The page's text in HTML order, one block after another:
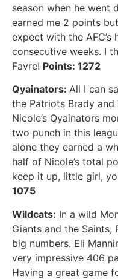
season when he went
earned me 2 points
expect with the
consecutive weeks. I
Favre! Points: 1272
Qyainators: All I can
the Patriots Brady and
Nicole’s Qyainators
two punch in this
alone they earned a
half of Nicole’s total
keep it up, little girl,
1075
Wildcats: In a wild
Giants and the Saints,
big numbers. Eli
very impressive 406
Having a great game